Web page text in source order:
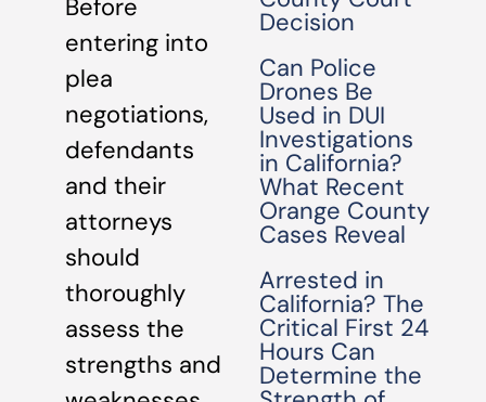
Before
entering into
plea
negotiations,
defendants
and their
attorneys
should
thoroughly
assess the
strengths and
Decision
Can Police
Drones Be
Used in DUI
Investigations
in California?
What Recent
Orange County
Cases Reveal
Arrested in
California? The
Critical First 24
Hours Can
Determine the